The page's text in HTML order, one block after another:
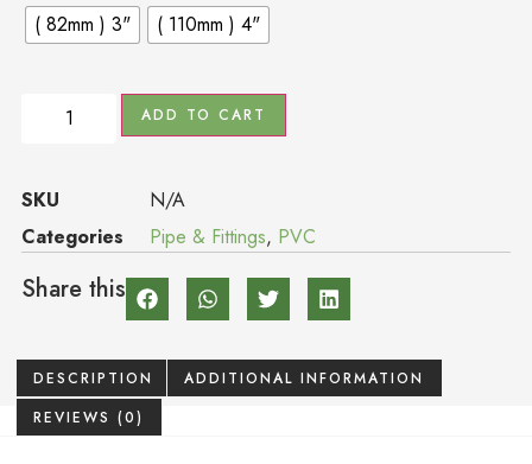
( 82mm ) 3"
( 110mm ) 4"
ADD TO CART
SKU
N/A
Categories
Pipe & Fittings, PVC
Share this
DESCRIPTION
ADDITIONAL INFORMATION
REVIEWS (0)